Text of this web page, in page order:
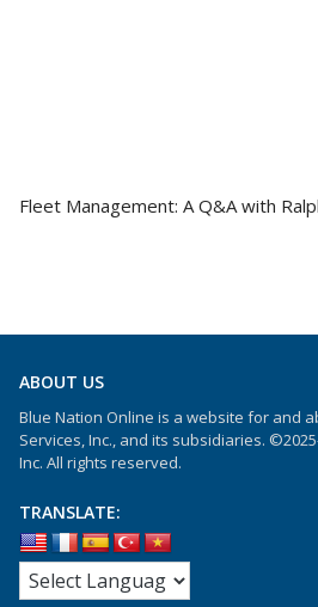
Fleet Management: A Q&A with
ABOUT US
Blue Nation Online is a website for and
Services, Inc., and its subsidiaries.
Inc. All rights reserved.
TRANSLATE: